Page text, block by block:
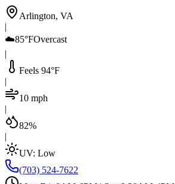
Arlington, VA
|
☁️85°FOvercast
|
Feels 94°F
|
10 mph
|
82%
|
UV: Low
(703) 524-7622